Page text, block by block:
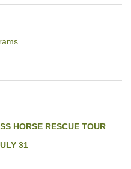
HORSE RESCUE TOUR
31